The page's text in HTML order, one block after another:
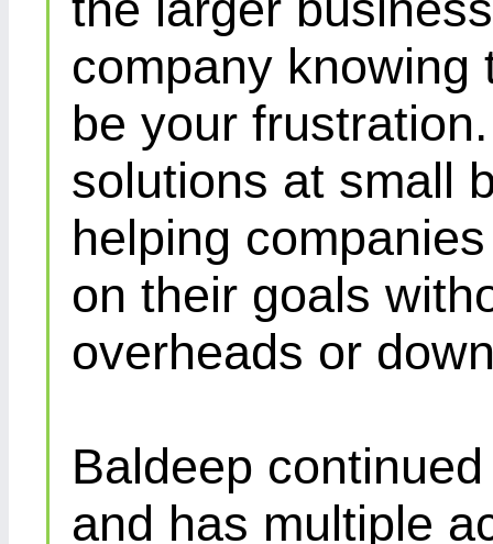
company knowing
be your
solutions at small
helping
on their goals
overheads or
Baldeep
and has multiple